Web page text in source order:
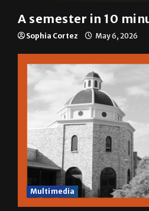
A semester in 10
Sophia Cortez May 6, 2026
Multimedia